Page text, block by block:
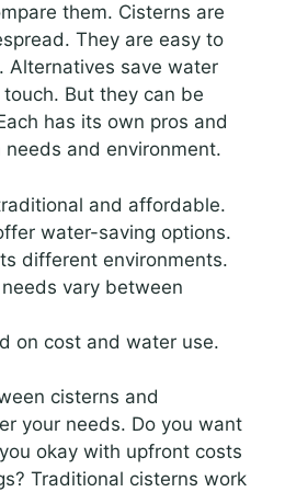
them. Cisterns are
They are easy to
Alternatives save water
But they can be
has its own pros and
and environment.
and affordable.
water-saving options.
different environments.
vary between
on cost and water use.
cisterns and
your needs. Do you want
okay with upfront costs
Traditional cisterns work